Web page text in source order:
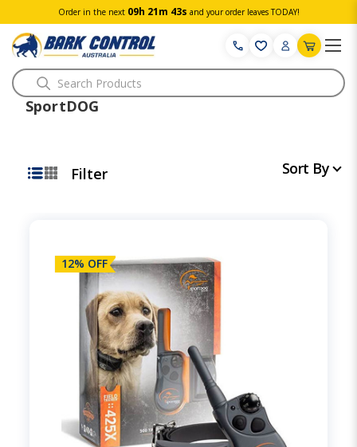
Order in the next 09h 21m 42s and your order leaves TODAY!
Search
SportDOG
Sort By
Filter
12% OFF